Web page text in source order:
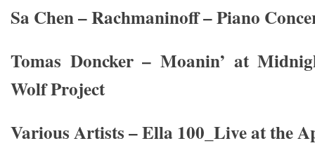
Sa Chen – Rachmaninoff – Piano
Tomas Doncker – Moanin’ at
Wolf Project
Various Artists – Ella 100_Live at the